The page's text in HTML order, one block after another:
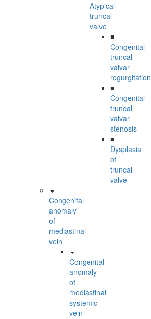
Atypical
truncal
valve
■
Congenital
truncal
valvar
regurgitation
■
Congenital
truncal
valvar
stenosis
■
Dysplasia
of
truncal
valve
Congenital
anomaly
of
mediastinal
vein
Congenital
anomaly
of
mediastinal
systemic
vein